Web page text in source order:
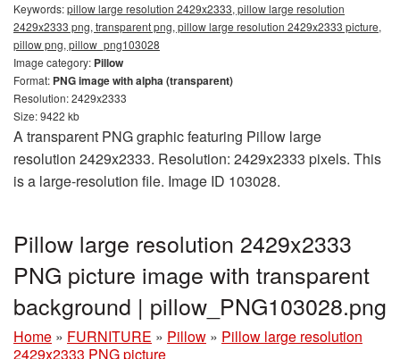
Keywords:pillow large resolution 2429x2333, pillow large resolution
2429x2333 png, transparent png, pillow large resolution 2429x2333 picture,
pillow png, pillow_png103028
Image category: Pillow
Format: PNG image with alpha (transparent)
Resolution: 2429x2333
Size: 9422 kb
A transparent PNG graphic featuring Pillow large
resolution 2429x2333. Resolution: 2429x2333 pixels. This
is a large-resolution file. Image ID 103028.
Pillow large resolution 2429x2333
PNG picture image with transparent
background | pillow_PNG103028.png
Home » FURNITURE » Pillow » Pillow large resolution
2429x2333 PNG picture